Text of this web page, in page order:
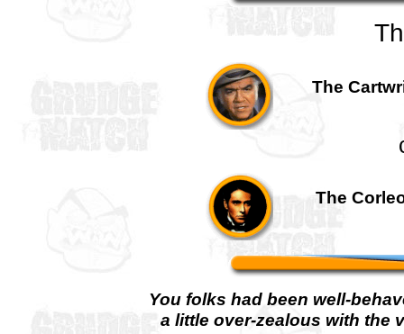
The
The
You folks had been well-
a little over-zealous with the